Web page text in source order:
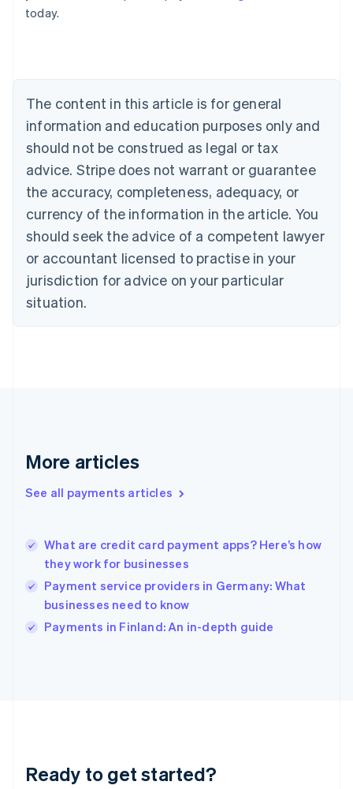
today.
The content in this article is for general
information and education purposes only and
should not be construed as legal or tax
advice. Stripe does not warrant or guarantee
the accuracy, completeness, adequacy, or
currency of the information in the article. You
should seek the advice of a competent lawyer
or accountant licensed to practise in your
jurisdiction for advice on your particular
situation.
More articles
See all payments articles
What are credit card payment apps? Here’s how
they work for businesses
Payment service providers in Germany: What
businesses need to know
Payments in Finland: An in-depth guide
Ready to get started?
Deutsch
English
Canada
Croatia
EnglishItaliano
Cyprus
English
Czech Republic
English
English
Estonia
English
Finland
EnglishSvenska
English
English简体中文
India
Ireland
English
Italy
Japan
Luxembourg
Français DeutschEnglish